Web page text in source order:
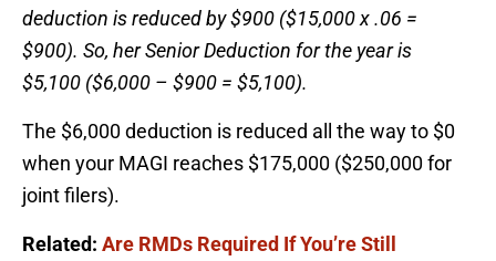
deduction is reduced by $900 ($15,000 x .06 =
$900). So, her Senior Deduction for the year is
$5,100 ($6,000 – $900 = $5,100).
The $6,000 deduction is reduced all the way to $0
when your MAGI reaches $175,000 ($250,000 for
joint filers).
Related: Are RMDs Required If You’re Still